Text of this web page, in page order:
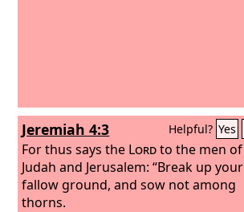
Jeremiah 4:3 Helpful? Yes
For thus says the Lordto the men of
Judah and Jerusalem: “Break up your
fallow ground, and sow not among
thorns.